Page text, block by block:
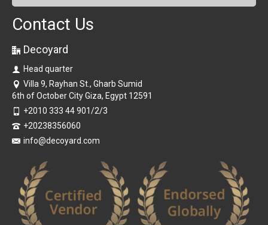
Contact Us
Decoyard
Head quarter
Villa 9, Rayhan St., Gharb Sumid
6th of October City Giza, Egypt 12591
+2010 333 44 901/2/3
+20238356060
info@decoyard.com